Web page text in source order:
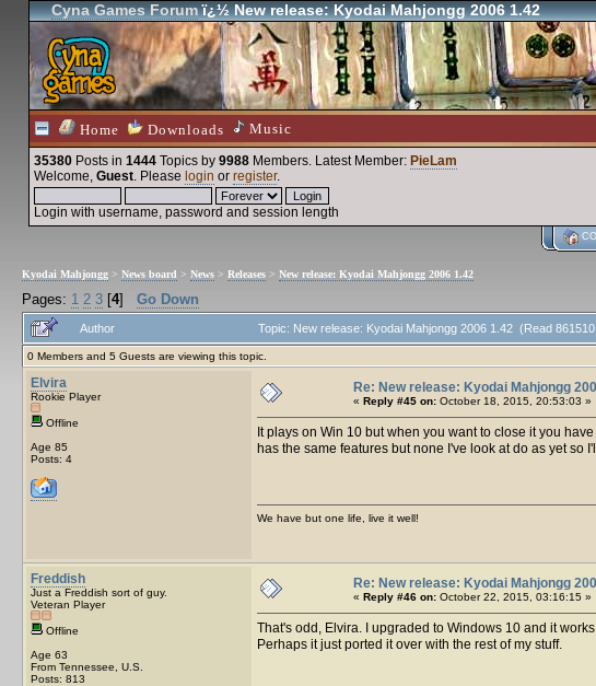
Cyna Games Forumï¿½ New release: Kyodai Mahjongg 2006 1.42
Home Downloads Music
35380 Posts in 1444 Topics by 9988 Members. Latest Member: PieLam
Welcome, Guest. Please login or register.
Login with username, password and session length
Kyodai Mahjongg > News board > News > Releases > New release: Kyodai Mahjongg 2006 1.42
Pages: 1 2 3 [4] Go Down
Author Topic: New release: Kyodai Mahjongg 2006 1.42 (Read
0 Members and 5 Guests are viewing this topic.
Elvira
Rookie Player
Offline
Age 85
Posts: 4
Re: New release: Kyodai Mahjongg
« Reply #45 on: October 18, 2015, 20:53:03 »
It plays on Win 10 but when you want to close it you
has the same features but none I've look at do as yet so
We have but one life, live it well!
Freddish
Just a Freddish sort of guy.
Veteran Player
Offline
Age 63
From Tennessee, U.S.
Posts: 813
Re: New release: Kyodai Mahjongg
« Reply #46 on: October 22, 2015, 03:16:15 »
That's odd, Elvira. I upgraded to Windows 10 and it
Perhaps it just ported it over with the rest of my stuff.